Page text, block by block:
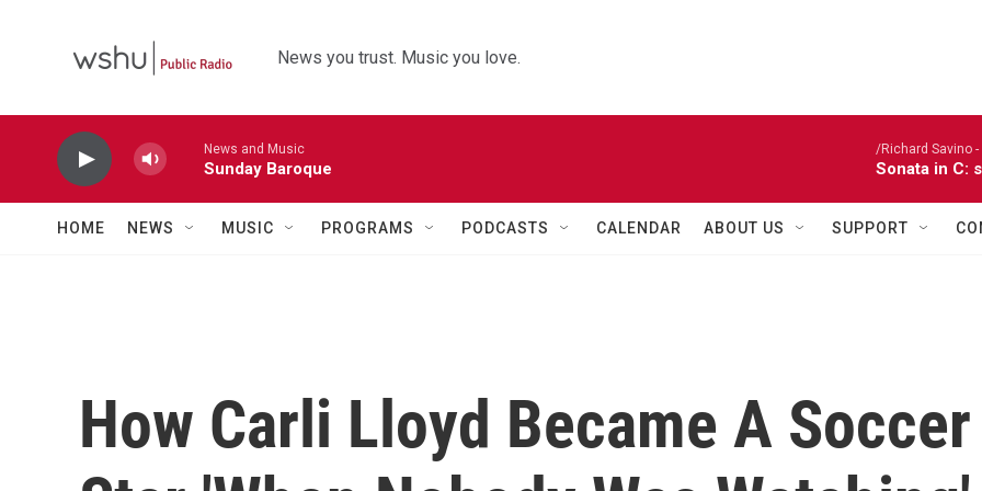
News you trust. Music you love.
News and Music
Sunday Baroque
/Richard Savino
Sonata in C:
HOME NEWS MUSIC PROGRAMS PODCASTS CALENDAR ABOUT US SUPPORT
How Carli Lloyd Became A Soccer